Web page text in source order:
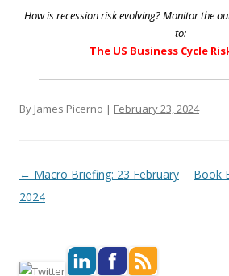
How is recession risk evolving? Monitor the
to:
The US Business Cycle
By James Picerno | February 23, 2024
Post navigation
← Macro Briefing: 23 February
2024
Book